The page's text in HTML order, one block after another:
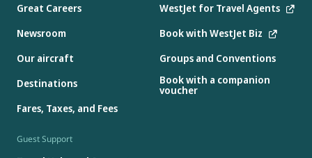
Great Careers
Newsroom
Our aircraft
Destinations
Fares, Taxes, and Fees
WestJet for Travel Agents
Book with WestJet Biz
Groups and Conventions
Book with a companion
voucher
Guest Support